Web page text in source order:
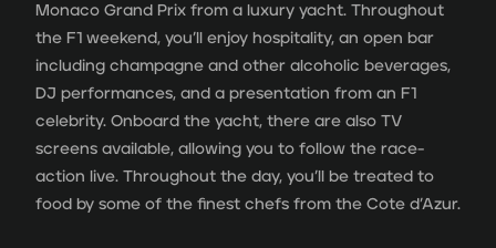
Monaco Grand Prix from a luxury yacht. Throughout
the F1 weekend, you’ll enjoy hospitality, an open bar
including champagne and other alcoholic beverages,
DJ performances, and a presentation from an F1
celebrity. Onboard the yacht, there are also TV
screens available, allowing you to follow the race-
action live. Throughout the day, you’ll be treated to
food by some of the finest chefs from the Cote d’Azur.